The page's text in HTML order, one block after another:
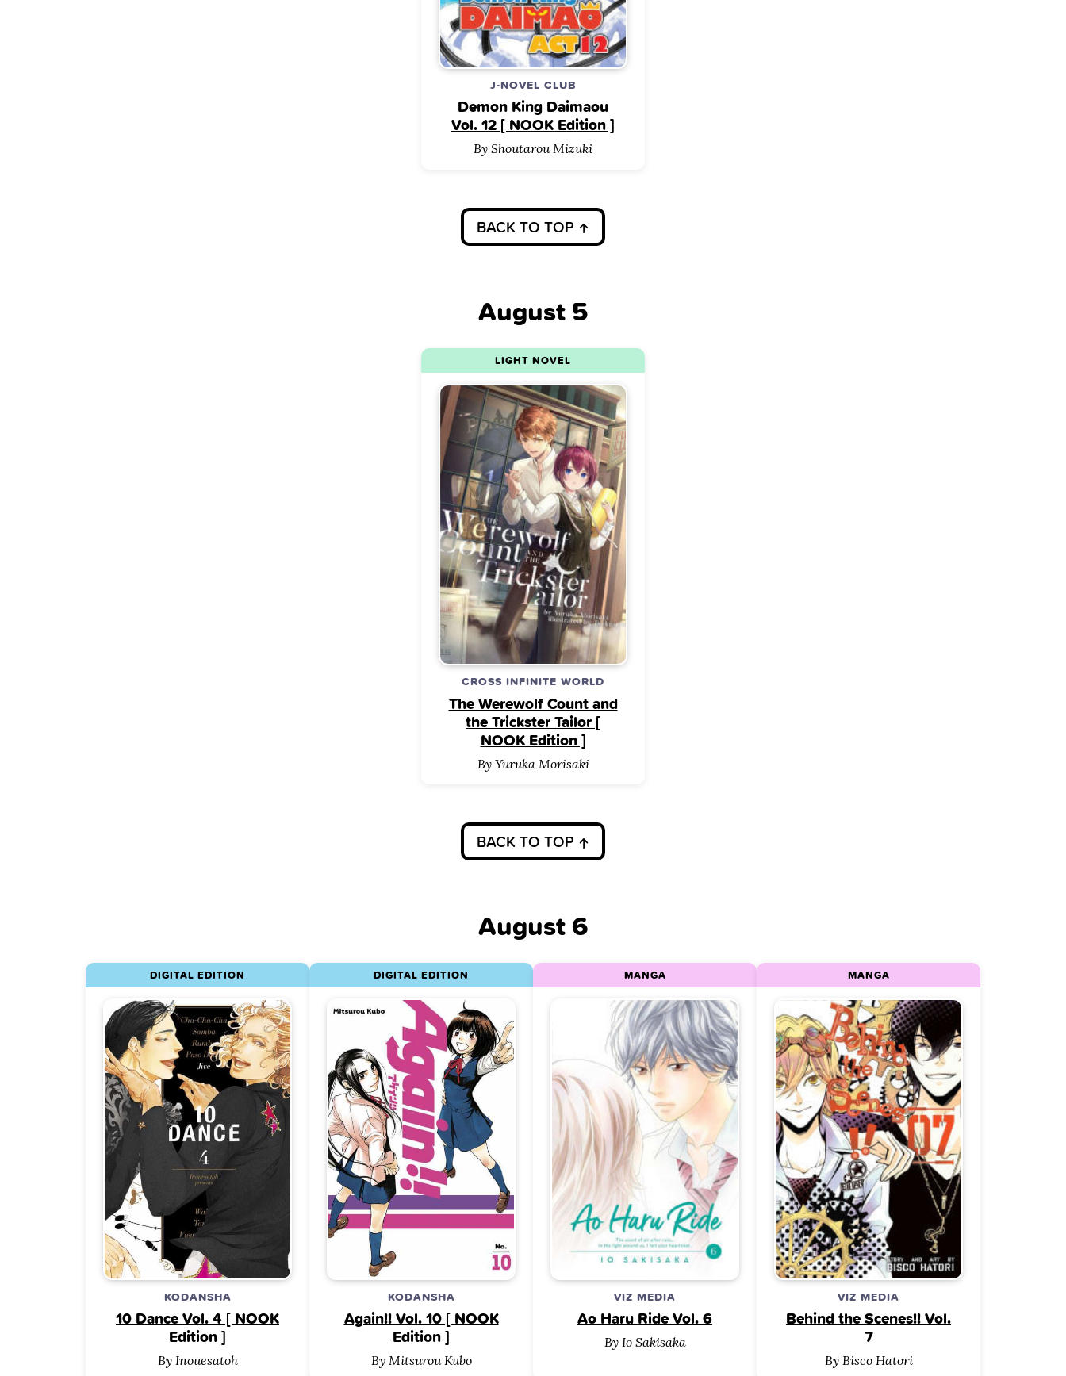
J-NOVEL CLUB
Demon King Daimaou
Vol. 12 [ NOOK Edition ]
By Shoutarou Mizuki
BACK TO TOP
August 5
CROSS INFINITE WORLD
The Werewolf Count and
the Trickster Tailor [
NOOK Edition ]
By Yuruka Morisaki
LIGHT NOVEL
BACK TO TOP
August 6
KODANSHA
10 Dance Vol. 4 [ NOOK
Edition ]
By Inouesatoh
DIGITAL EDITION
KODANSHA
Again!! Vol. 10 [ NOOK
Edition ]
By Mitsurou Kubo
DIGITAL EDITION
VIZ MEDIA
Ao Haru Ride Vol. 6
By Io Sakisaka
MANGA
VIZ MEDIA
Behind the Scenes!! Vol.
7
By Bisco Hatori
MANGA